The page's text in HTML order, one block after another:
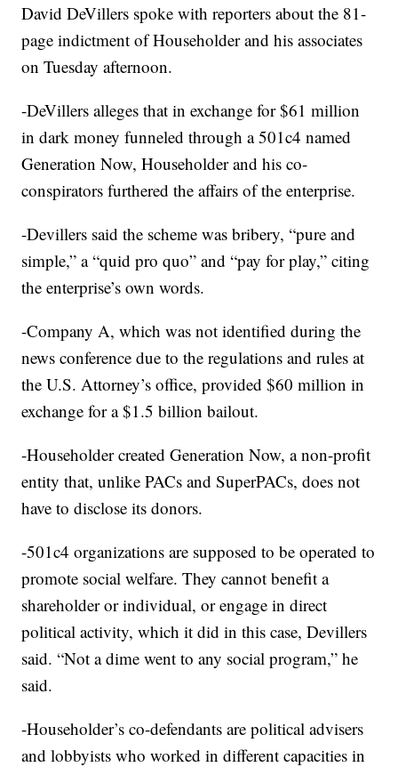
David DeVillers spoke with reporters about the 81-
page indictment of Householder and his associates
on Tuesday afternoon.
-DeVillers alleges that in exchange for $61 million
in dark money funneled through a 501c4 named
Generation Now, Householder and his co-
conspirators furthered the affairs of the enterprise.
-Devillers said the scheme was bribery, “pure and
simple,” a “quid pro quo” and “pay for play,” citing
the enterprise’s own words.
-Company A, which was not identified during the
news conference due to the regulations and rules at
the U.S. Attorney’s office, provided $60 million in
exchange for a $1.5 billion bailout.
-Householder created Generation Now, a non-profit
entity that, unlike PACs and SuperPACs, does not
have to disclose its donors.
-501c4 organizations are supposed to be operated to
promote social welfare. They cannot benefit a
shareholder or individual, or engage in direct
political activity, which it did in this case, Devillers
said. “Not a dime went to any social program,” he
said.
-Householder’s co-defendants are political advisers
and lobbyists who worked in different capacities in